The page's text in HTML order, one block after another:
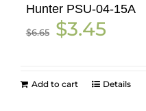
Hunter PSU-04-15A
$6.65
Original
price
$3.45price
Add to cart Details